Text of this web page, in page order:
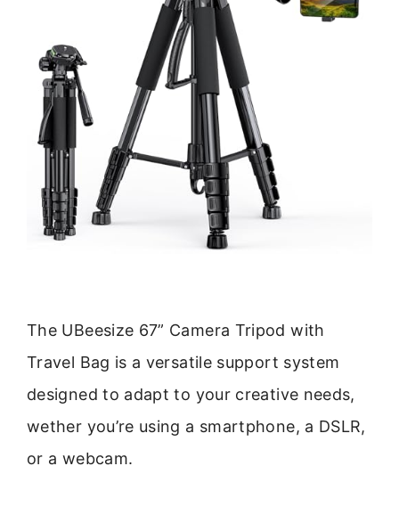
The UBeesize 67” Camera Tripod with
Travel Bag is a versatile support system
designed to adapt to your creative needs,
wether you’re using a smartphone, a DSLR,
or a webcam.